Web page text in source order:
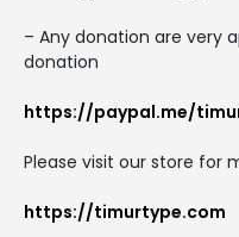
– Any donation are very
donation
https://paypal.me/
Please visit our store for
https://timurtype.com